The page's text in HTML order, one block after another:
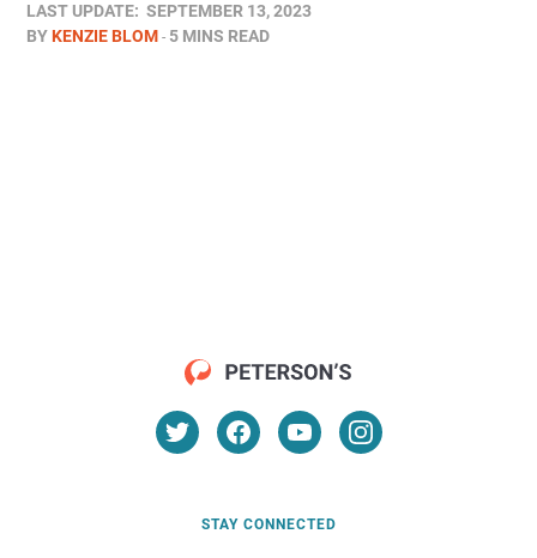
LAST UPDATE: SEPTEMBER 13, 2023
BYKENZIE BLOM 5 MINS READ
STAY CONNECTED